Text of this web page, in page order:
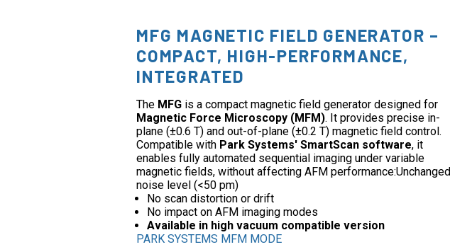
MFG MAGNETIC FIELD GENERATOR –
COMPACT, HIGH-PERFORMANCE,
INTEGRATED
The MFG is a compact magnetic field generator designed for
Magnetic Force Microscopy (MFM). It provides precise in-
plane (±0.6 T) and out-of-plane (±0.2 T) magnetic field control.
Compatible with Park Systems' SmartScan software, it
enables fully automated sequential imaging under variable
magnetic fields, without affecting AFM performance:Unchanged
noise level (<50 pm)
No scan distortion or drift
No impact on AFM imaging modes
Available in high vacuum compatible version
PARK SYSTEMS MFM MODE